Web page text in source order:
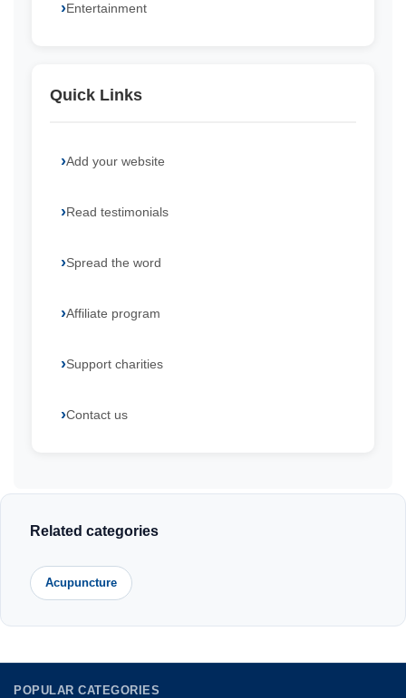
Entertainment
Quick Links
Add your website
Read testimonials
Spread the word
Affiliate program
Support charities
Contact us
Related categories
Acupuncture
POPULAR CATEGORIES